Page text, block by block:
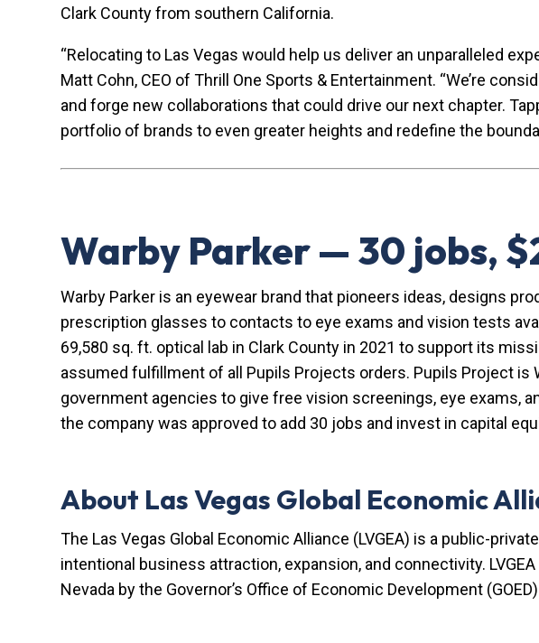
Clark County from southern California.
“Relocating to Las Vegas would help us deliver an unparalleled
Matt Cohn, CEO of Thrill One Sports & Entertainment. “We’re
and forge new collaborations that could drive our next chapter.
portfolio of brands to even greater heights and redefine the
Warby Parker — 30 jobs,
Warby Parker is an eyewear brand that pioneers ideas, designs
prescription glasses to contacts to eye exams and vision tests
69,580 sq. ft. optical lab in Clark County in 2021 to support its
assumed fulfillment of all Pupils Projects orders. Pupils Project is
government agencies to give free vision screenings, eye exams,
the company was approved to add 30 jobs and invest in capital
About Las Vegas Global Economic
The Las Vegas Global Economic Alliance (LVGEA) is a public-
intentional business attraction, expansion, and connectivity.
Nevada by the Governor’s Office of Economic Development